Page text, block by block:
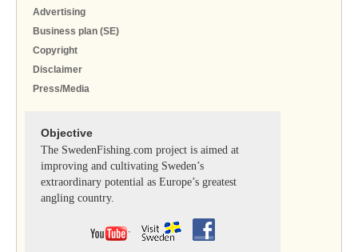
Advertising
Business plan (SE)
Copyright
Disclaimer
Press/Media
Objective
The SwedenFishing.com project is aimed at
improving and cultivating Sweden’s
extraordinary potential as Europe’s greatest
angling country.